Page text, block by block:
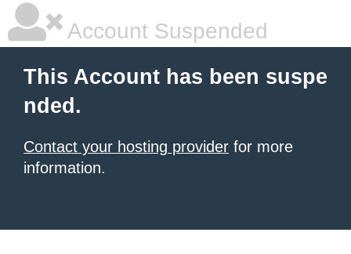
Account Suspended
This Account has been suspe
nded.
Contact your hosting provider for more
information.